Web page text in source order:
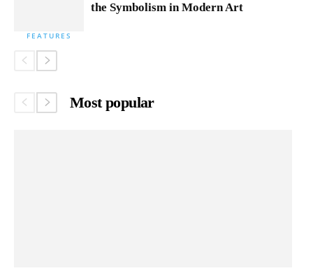
FEATURES
the Symbolism in Modern Art
Most popular